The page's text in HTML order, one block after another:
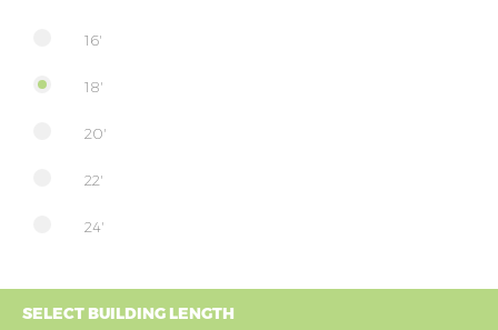
16'
18'
20'
22'
24'
SELECT BUILDING LENGTH